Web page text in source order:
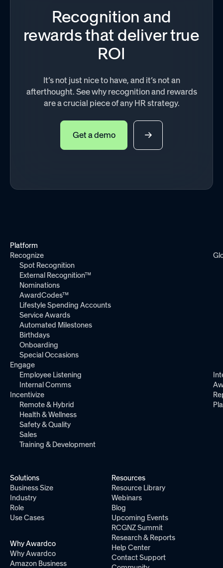
Recognition and
rewards that deliver true
ROI
It’s not just nice to have, and it’s not an
afterthought. See why recognition and rewards
are a crucial piece of any HR strategy.
Get a demo
Platform
Recognize
Spot Recognition
External Recognition™
Nominations
AwardCodes™
Lifestyle Spending Accounts
Service Awards
Automated Milestones
Birthdays
Onboarding
Special Occasions
Engage
Employee Listening
Internal Comms
Incentivize
Remote & Hybrid
Health & Wellness
Safety & Quality
Sales
Training & Development
Solutions
Business Size
Industry
Role
Use Cases
Why Awardco
Why Awardco
Amazon Business
Resources
Resource Library
Webinars
Blog
Upcoming Events
RCGNZ Summit
Research & Reports
Help Center
Contact Support